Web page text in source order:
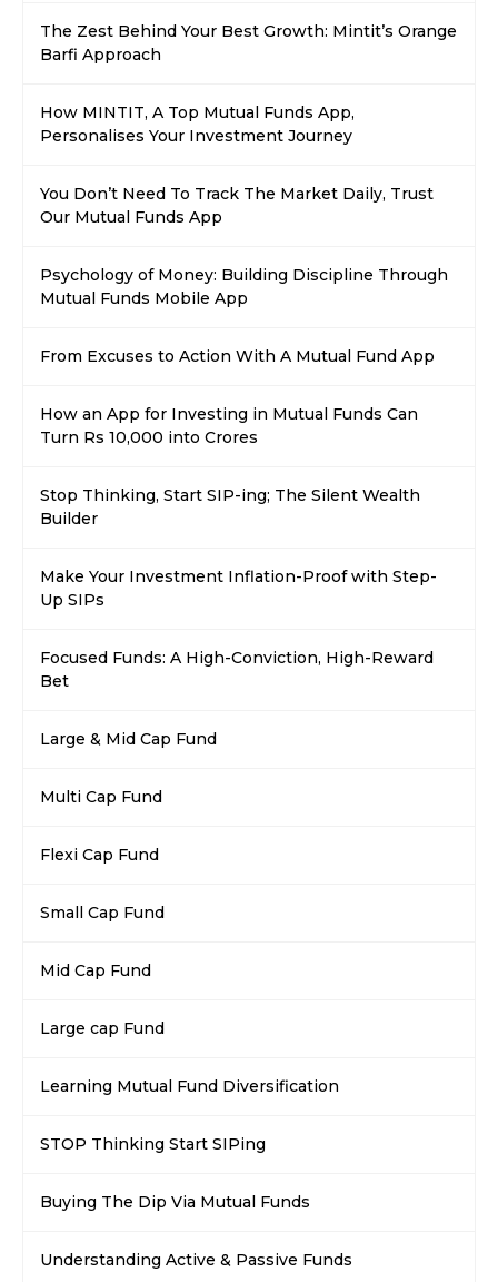
The Zest Behind Your Best Growth: Mintit’s Orange
Barfi Approach
How MINTIT, A Top Mutual Funds App,
Personalises Your Investment Journey
You Don’t Need To Track The Market Daily, Trust
Our Mutual Funds App
Psychology of Money: Building Discipline Through
Mutual Funds Mobile App
From Excuses to Action With A Mutual Fund App
How an App for Investing in Mutual Funds Can
Turn Rs 10,000 into Crores
Stop Thinking, Start SIP-ing; The Silent Wealth
Builder
Make Your Investment Inflation-Proof with Step-
Up SIPs
Focused Funds: A High-Conviction, High-Reward
Bet
Large & Mid Cap Fund
Multi Cap Fund
Flexi Cap Fund
Small Cap Fund
Mid Cap Fund
Large cap Fund
Learning Mutual Fund Diversification
STOP Thinking Start SIPing
Buying The Dip Via Mutual Funds
Understanding Active & Passive Funds